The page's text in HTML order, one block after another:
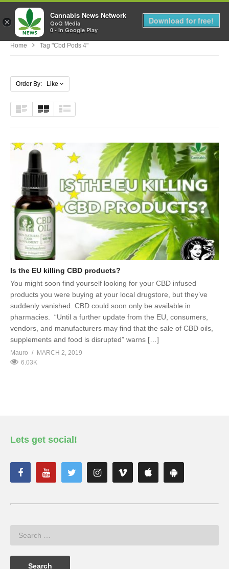
MENU
Home Tag "cbd Pods 4"
Order By: Like
Is the EU killing CBD products?
You might soon find yourself looking for your CBD infused
products you were buying at your local drugstore, but they’ve
suddenly vanished. CBD could soon only be available in
pharmacies. “Until a further update from the EU, consumers,
vendors, and manufacturers may find that the sale of CBD oils,
supplements and food is disrupted” warns […]
Mauro
MARCH 2, 2019
6.03K
Lets get social!
×
Cannabis News Network
QoQ Media
0 - In Google Play
Download for free!